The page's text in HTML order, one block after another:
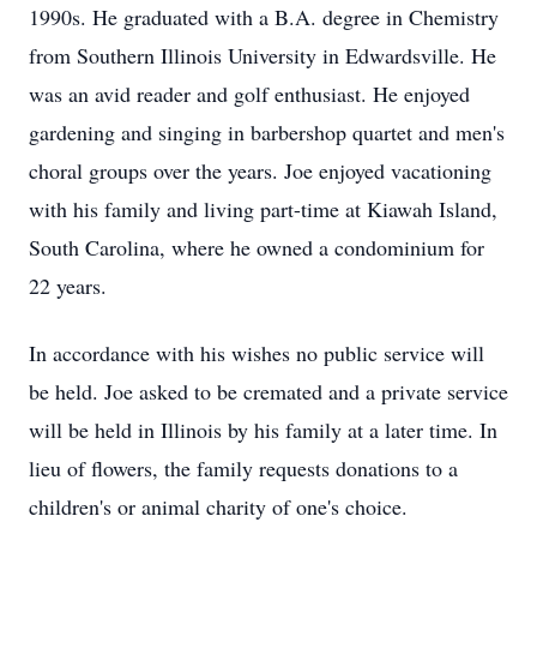
1990s. He graduated with a B.A. degree in Chemistry
from Southern Illinois University in Edwardsville. He
was an avid reader and golf enthusiast. He enjoyed
gardening and singing in barbershop quartet and men's
choral groups over the years. Joe enjoyed vacationing
with his family and living part-time at Kiawah Island,
South Carolina, where he owned a condominium for
22 years.
In accordance with his wishes no public service will
be held. Joe asked to be cremated and a private service
will be held in Illinois by his family at a later time. In
lieu of flowers, the family requests donations to a
children's or animal charity of one's choice.